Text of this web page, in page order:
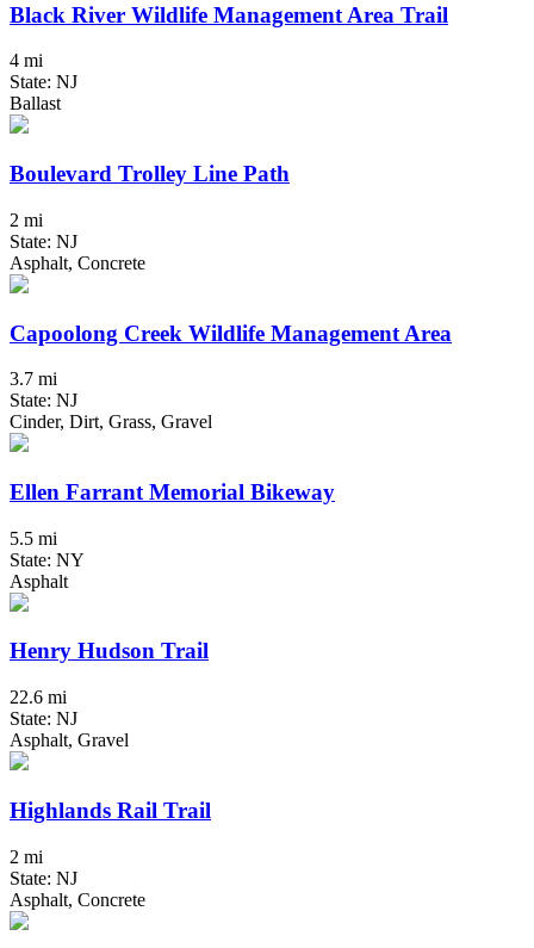
Black River Wildlife Management Area Trail
4 mi
State: NJ
Ballast
Boulevard Trolley Line Path
2 mi
State: NJ
Asphalt, Concrete
Capoolong Creek Wildlife Management Area
3.7 mi
State: NJ
Cinder, Dirt, Grass, Gravel
Ellen Farrant Memorial Bikeway
5.5 mi
State: NY
Asphalt
Henry Hudson Trail
22.6 mi
State: NJ
Asphalt, Gravel
Highlands Rail Trail
2 mi
State: NJ
Asphalt, Concrete